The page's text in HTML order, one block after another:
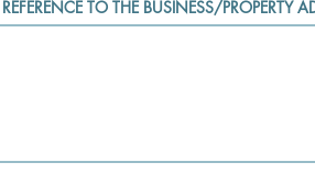
TO THE BUSINESS/PROPERTY